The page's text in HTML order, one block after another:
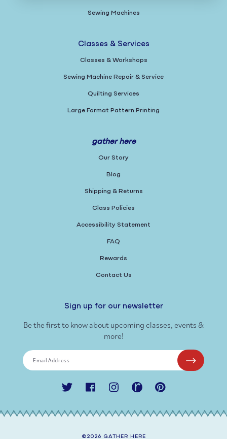
Sewing Machines
Classes & Services
Classes & Workshops
Sewing Machine Repair & Service
Quilting Services
Large Format Pattern Printing
gather here
Our Story
Blog
Shipping & Returns
Class Policies
Accessibility Statement
FAQ
Rewards
Contact Us
Sign up for our newsletter
Be the first to know about upcoming classes, events &
more!
Email Address
Twitter FacebookInstagramRavelry Pinterest
©2026 GATHER HERE